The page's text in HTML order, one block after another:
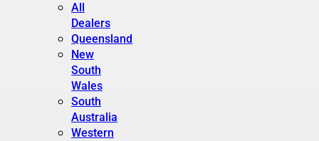
All
Dealers
Queensland
New
South
Wales
South
Australia
Western